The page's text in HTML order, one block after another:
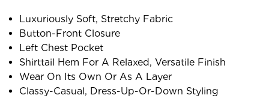
Luxuriously Soft, Stretchy Fabric
Button-Front Closure
Left Chest Pocket
Shirttail Hem For A Relaxed, Versatile Finish
Wear On Its Own Or As A Layer
Classy-Casual, Dress-Up-Or-Down Styling